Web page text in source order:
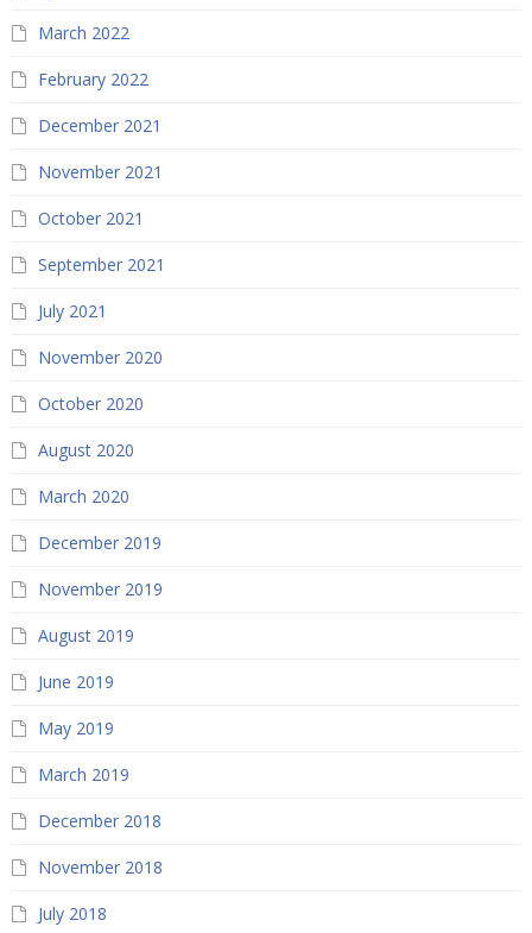
March 2022
February 2022
December 2021
November 2021
October 2021
September 2021
July 2021
November 2020
October 2020
August 2020
March 2020
December 2019
November 2019
August 2019
June 2019
May 2019
March 2019
December 2018
November 2018
July 2018